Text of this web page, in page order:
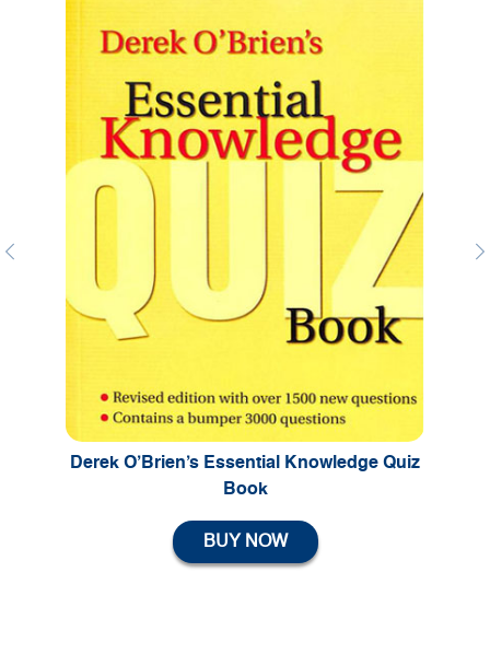
Derek O’Brien’s Essential Knowledge Quiz
Book
BUY NOW
Previous